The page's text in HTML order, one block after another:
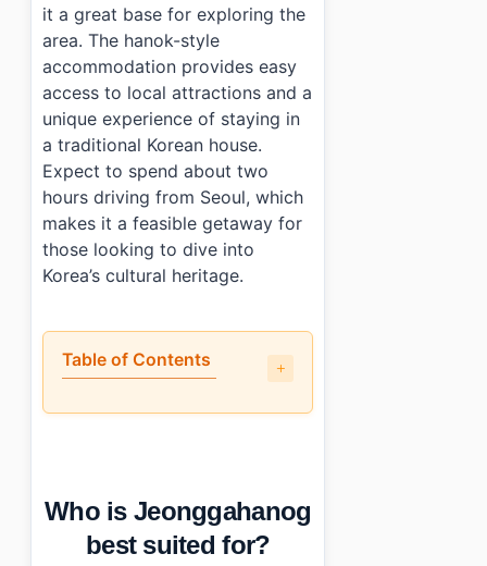
it a great base for exploring the
area. The hanok-style
accommodation provides easy
access to local attractions and a
unique experience of staying in
a traditional Korean house.
Expect to spend about two
hours driving from Seoul, which
makes it a feasible getaway for
those looking to dive into
Korea’s cultural heritage.
Table of Contents
• Who is Jeonggahanog best suited for?
• Photo Gallery
Essential Information
Frequently Asked Questions
Who is Jeonggahanog
best suited for?